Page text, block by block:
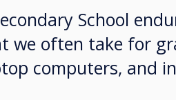
School
we often take for
computers, and